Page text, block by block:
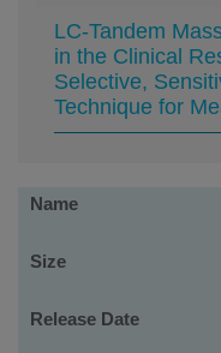
LC-Tandem
in the Clinical
Selective,
Technique for
Software
Name
Size
Release Date